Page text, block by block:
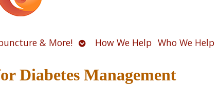
& More! OpenHow We Help Who We Help
Diabetes Management